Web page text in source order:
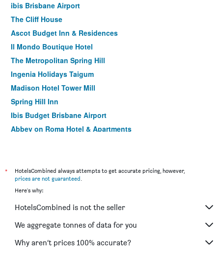
ibis Brisbane Airport
The Cliff House
Ascot Budget Inn & Residences
Il Mondo Boutique Hotel
The Metropolitan Spring Hill
Ingenia Holidays Taigum
Madison Hotel Tower Mill
Spring Hill Inn
Ibis Budget Brisbane Airport
Abbey on Roma Hotel & Apartments
Acacia Ridge Hotel
Airport Hacienda Motel
Airport Clayfield Motel
Airway Motel
Comfort Inn North Brisbane
*
HotelsCombined always attempts to get accurate pricing, however,
prices are not guaranteed.
Here's why:
HotelsCombined is not the seller
We aggregate tonnes of data for you
Why aren’t prices 100% accurate?